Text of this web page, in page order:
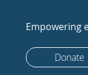
Empowering
Donate